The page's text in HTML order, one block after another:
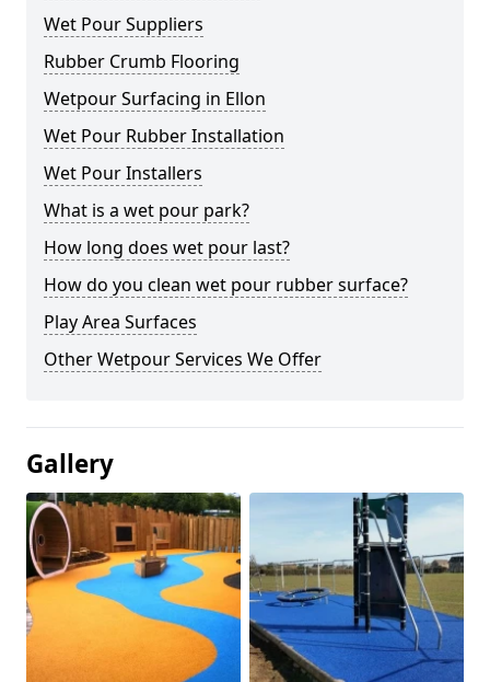
Wet Pour Suppliers
Rubber Crumb Flooring
Wetpour Surfacing in Ellon
Wet Pour Rubber Installation
Wet Pour Installers
What is a wet pour park?
How long does wet pour last?
How do you clean wet pour rubber surface?
Play Area Surfaces
Other Wetpour Services We Offer
Gallery